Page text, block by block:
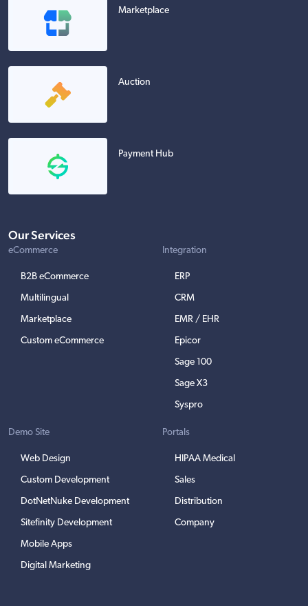
Marketplace
Auction
Payment Hub
Our Services
eCommerce
B2B eCommerce
Multilingual
Marketplace
Custom eCommerce
Integration
ERP
CRM
EMR / EHR
Epicor
Sage 100
Sage X3
Syspro
Demo Site
Web Design
Custom Development
DotNetNuke Development
Sitefinity Development
Mobile Apps
Digital Marketing
Portals
HIPAA Medical
Sales
Distribution
Company